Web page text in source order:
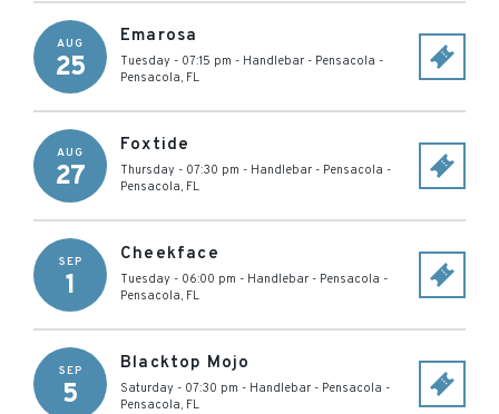
AUG
25
Emarosa
Tuesday - 07:15 pm - Handlebar - Pensacola -
Pensacola, FL
AUG
27
Foxtide
Thursday - 07:30 pm - Handlebar - Pensacola -
Pensacola, FL
SEP
1
Cheekface
Tuesday - 06:00 pm - Handlebar - Pensacola -
Pensacola, FL
SEP
5
Blacktop Mojo
Saturday - 07:30 pm - Handlebar - Pensacola -
Pensacola, FL